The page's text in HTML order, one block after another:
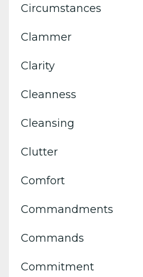
Circumstances
Clammer
Clarity
Cleanness
Cleansing
Clutter
Comfort
Commandments
Commands
Commitment